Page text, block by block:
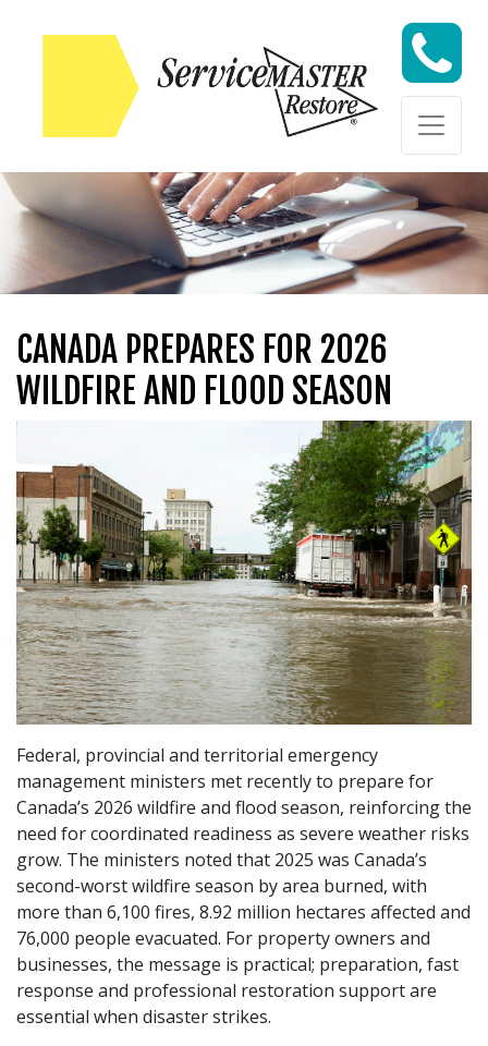
Skip to content
Skip to content
CANADA PREPARES FOR 2026
WILDFIRE AND FLOOD SEASON
Federal, provincial and territorial emergency
management ministers met recently to prepare for
Canada’s 2026 wildfire and flood season, reinforcing the
need for coordinated readiness as severe weather risks
grow. The ministers noted that 2025 was Canada’s
second-worst wildfire season by area burned, with
more than 6,100 fires, 8.92 million hectares affected and
76,000 people evacuated. For property owners and
businesses, the message is practical; preparation, fast
response and professional restoration support are
essential when disaster strikes.